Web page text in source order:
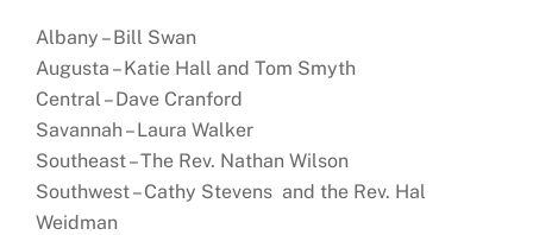
Albany – Bill Swan
Augusta – Katie Hall and Tom Smyth
Central – Dave Cranford
Savannah – Laura Walker
Southeast – The Rev. Nathan Wilson
Southwest – Cathy Stevens and the Rev. Hal
Weidman